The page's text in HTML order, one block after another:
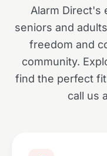
Alarm Direct's
seniors and
freedom and
community.
find the perfect
call us